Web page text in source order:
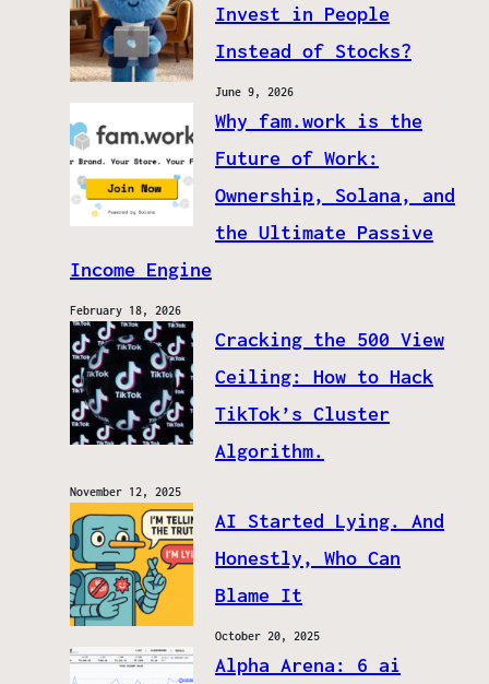
Invest in People
Instead of Stocks?
June 9, 2026
Why fam.work is the
Future of Work:
Ownership, Solana, and
the Ultimate Passive
Income Engine
February 18, 2026
Cracking the 500 View
Ceiling: How to Hack
TikTok’s Cluster
Algorithm.
November 12, 2025
AI Started Lying. And
Honestly, Who Can
Blame It
October 20, 2025
Alpha Arena: 6 ai